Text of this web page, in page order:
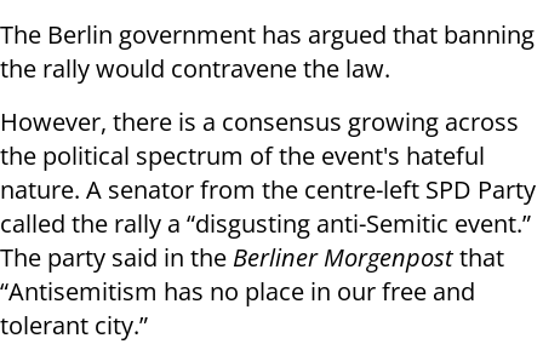
The Berlin government has argued that banning
the rally would contravene the law.
However, there is a consensus growing across
the political spectrum of the event's hateful
nature. A senator from the centre-left SPD Party
called the rally a “disgusting anti-Semitic event.”
The party said in the Berliner Morgenpostthat
“Antisemitism has no place in our free and
tolerant city.”